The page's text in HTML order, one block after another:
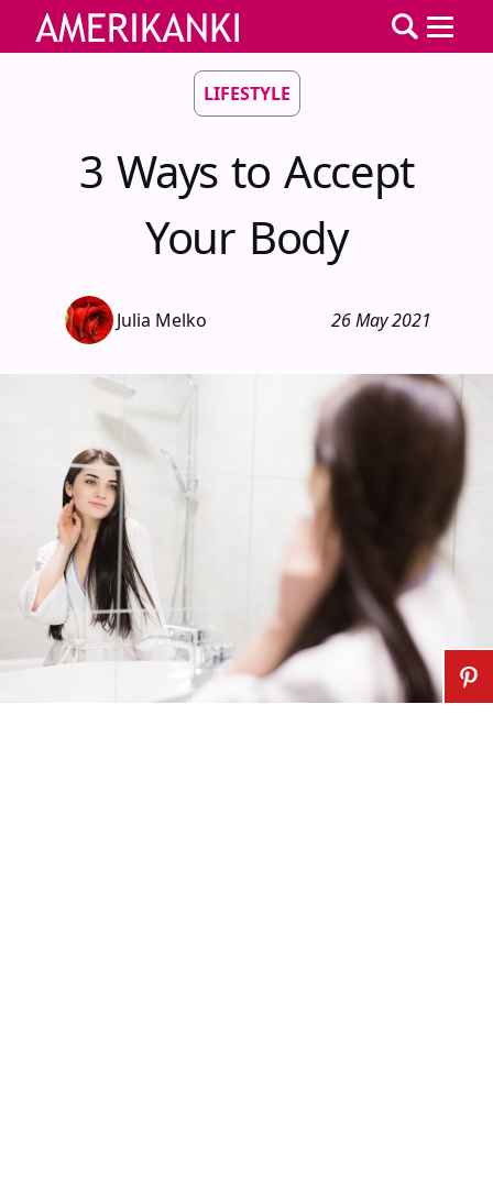
LIFESTYLE
3 Ways to Accept
Your Body
Julia Melko 26 May 2021